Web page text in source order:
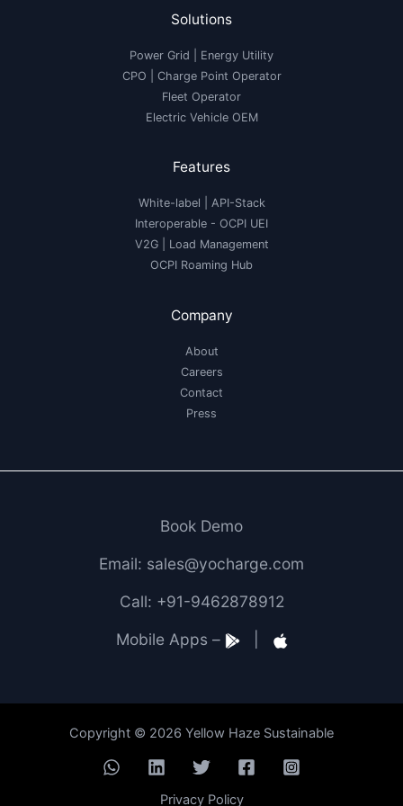
Solutions
Power Grid | Energy Utility
CPO | Charge Point Operator
Fleet Operator
Electric Vehicle OEM
Features
White-label
API-Stack
Interoperable - OCPI UEI
V2G| Load Management
OCPI Roaming Hub
Company
About
Careers
Contact
Press
Book Demo
Email: sales@yocharge.com
Call: +91-9462878912
Mobile Apps –
Copyright © 2026 Yellow Haze Sustainable
Privacy Policy